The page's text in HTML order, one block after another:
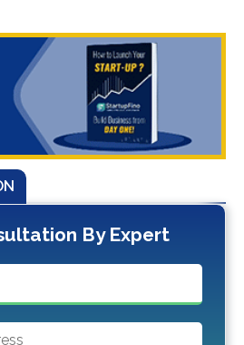
By Expert